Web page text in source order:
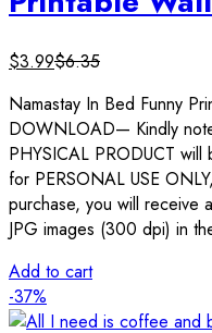
$3.99$6.35
Namastay In Bed Funny
DOWNLOAD— Kindly
PHYSICAL PRODUCT
for PERSONAL USE
purchase, you will receive
JPG images (300 dpi) in
Add to cart
-37%